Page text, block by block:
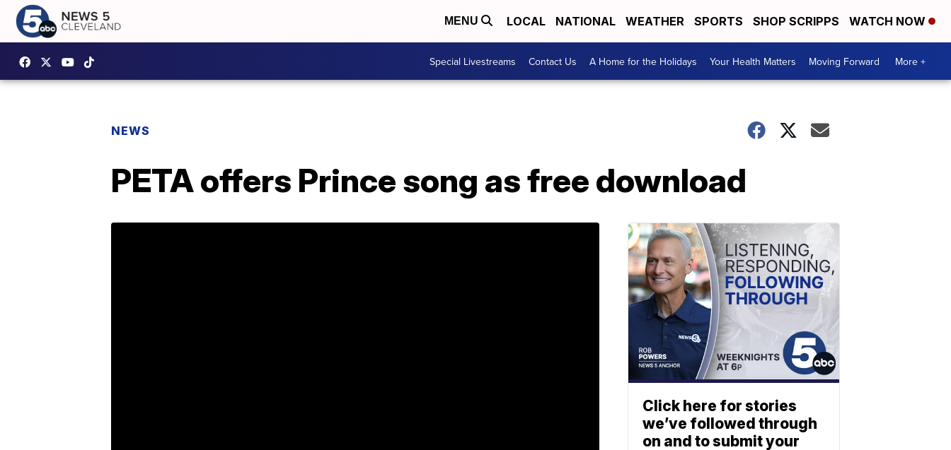
MENU LOCAL NATIONAL WEATHER SPORTS SHOP SCRIPPS WATCH NOW
Special Livestreams Contact Us A Home for the Holidays Your Health Matters Moving Forward More +
NEWS
PETA offers Prince song as free download
Click here for stories
we’ve followed through
on and to submit your